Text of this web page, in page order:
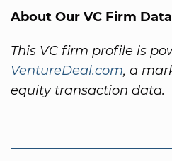
About Our VC Firm
This VC firm profile is
VentureDeal.com, a
equity transaction data.